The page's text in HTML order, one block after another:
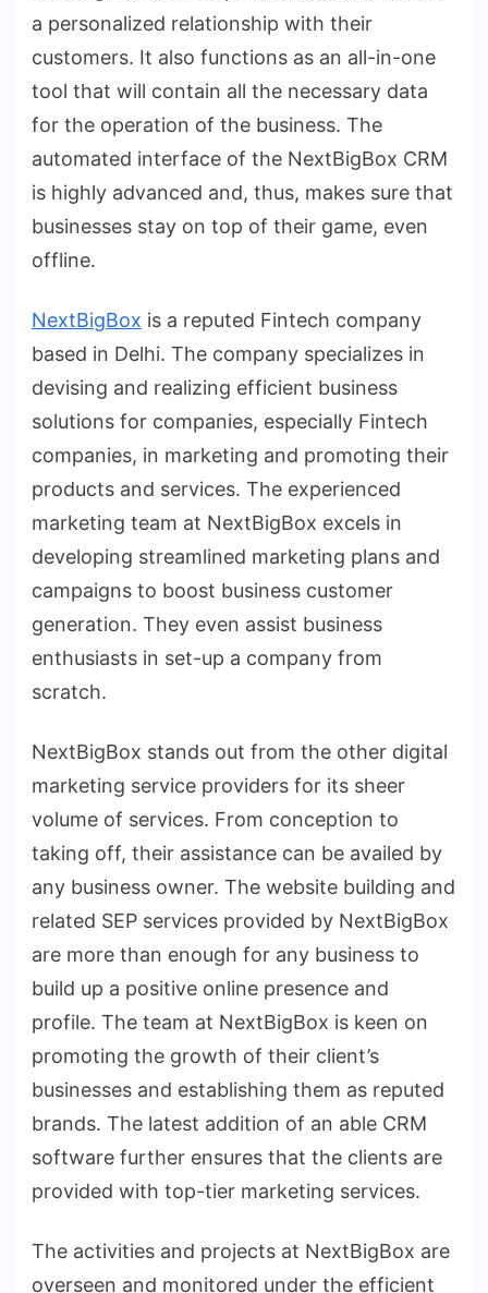
a personalized relationship with their
customers. It also functions as an all-in-one
tool that will contain all the necessary data
for the operation of the business. The
automated interface of the NextBigBox CRM
is highly advanced and, thus, makes sure that
businesses stay on top of their game, even
offline.
NextBigBox is a reputed Fintech company
based in Delhi. The company specializes in
devising and realizing efficient business
solutions for companies, especially Fintech
companies, in marketing and promoting their
products and services. The experienced
marketing team at NextBigBox excels in
developing streamlined marketing plans and
campaigns to boost business customer
generation. They even assist business
enthusiasts in set-up a company from
scratch.
NextBigBox stands out from the other digital
marketing service providers for its sheer
volume of services. From conception to
taking off, their assistance can be availed by
any business owner. The website building and
related SEP services provided by NextBigBox
are more than enough for any business to
build up a positive online presence and
profile. The team at NextBigBox is keen on
promoting the growth of their client’s
businesses and establishing them as reputed
brands. The latest addition of an able CRM
software further ensures that the clients are
provided with top-tier marketing services.
The activities and projects at NextBigBox are
overseen and monitored under the efficient